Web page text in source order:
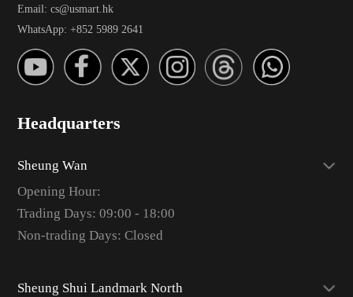
Email: cs@usmart.hk
WhatsApp: +852 5989 2641
Headquarters
Sheung Wan
Opening Hour:
Trading Days: 09:00 - 18:00
Non-trading Days: Closed
Sheung Shui Landmark North